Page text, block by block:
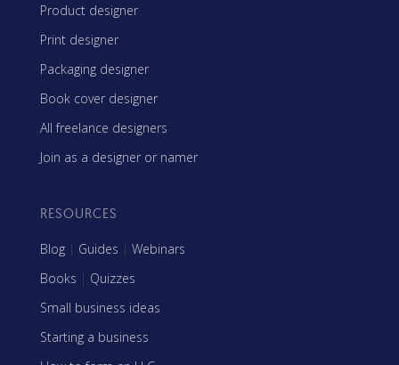
Product designer
Print designer
Packaging designer
Book cover designer
All freelance designers
Join as a designer or namer
RESOURCES
Blog | Guides | Webinars
Books | Quizzes
Small business ideas
Starting a business